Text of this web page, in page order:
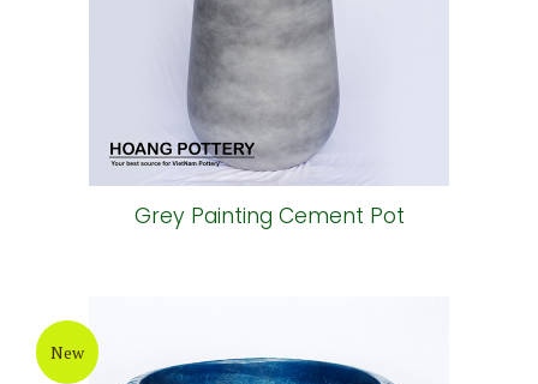
Grey Painting Cement Pot
New